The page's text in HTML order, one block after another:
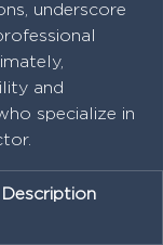
underscore
and
specialize in
Description